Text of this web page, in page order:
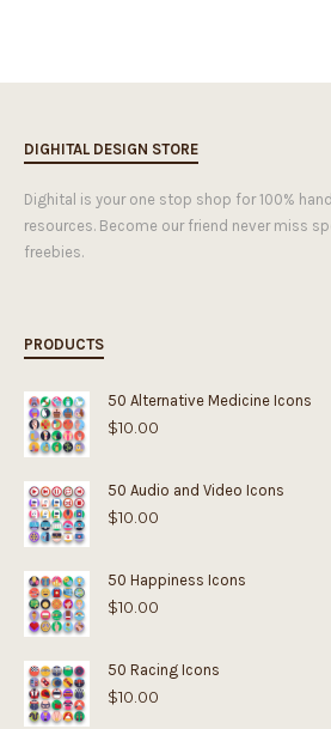
DIGHITAL DESIGN STORE
Dighital is your one stop shop for 100%
resources. Become our friend never miss
freebies.
PRODUCTS
50 Alternative Medicine Icons
$10.00
50 Audio and Video Icons
$10.00
50 Happiness Icons
$10.00
50 Racing Icons
$10.00